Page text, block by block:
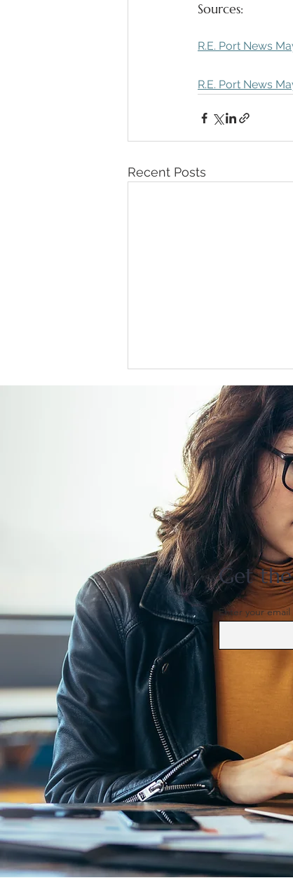
Sources:
R.E. Port News
R.E. Port News
Recent Posts
US support for Japan yen
intervention tests a
skewed market
Get
Enter your email